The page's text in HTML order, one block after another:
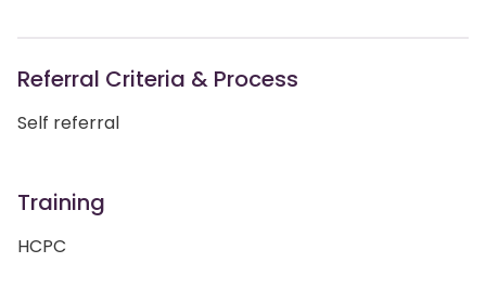
Referral Criteria & Process
Self referral
Training
HCPC